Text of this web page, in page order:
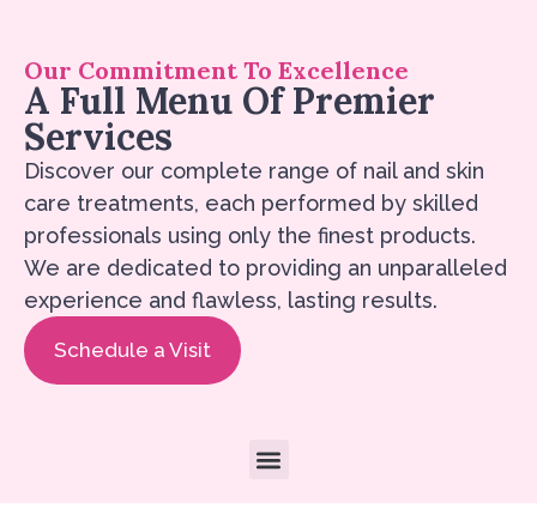
Our Commitment To Excellence
A Full Menu Of Premier
Services
Discover our complete range of nail and skin
care treatments, each performed by skilled
professionals using only the finest products.
We are dedicated to providing an unparalleled
experience and flawless, lasting results.
Schedule a Visit